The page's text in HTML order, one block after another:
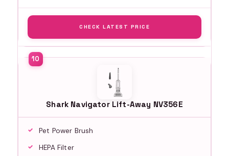
CHECK LATEST PRICE
Shark Navigator Lift-Away NV356E
Pet Power Brush
HEPA Filter